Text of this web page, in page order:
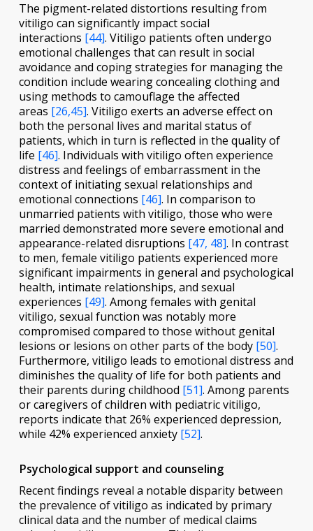
The pigment-related distortions resulting from
vitiligo can significantly impact social
interactions [44]. Vitiligo patients often undergo
emotional challenges that can result in social
avoidance and coping strategies for managing the
condition include wearing concealing clothing and
using methods to camouflage the affected
areas [26,45]. Vitiligo exerts an adverse effect on
both the personal lives and marital status of
patients, which in turn is reflected in the quality of
life [46]. Individuals with vitiligo often experience
distress and feelings of embarrassment in the
context of initiating sexual relationships and
emotional connections [46]. In comparison to
unmarried patients with vitiligo, those who were
married demonstrated more severe emotional and
appearance-related disruptions [47, 48]. In contrast
to men, female vitiligo patients experienced more
significant impairments in general and psychological
health, intimate relationships, and sexual
experiences [49]. Among females with genital
vitiligo, sexual function was notably more
compromised compared to those without genital
lesions or lesions on other parts of the body [50].
Furthermore, vitiligo leads to emotional distress and
diminishes the quality of life for both patients and
their parents during childhood [51]. Among parents
or caregivers of children with pediatric vitiligo,
reports indicate that 26% experienced depression,
while 42% experienced anxiety [52].
Psychological support and counseling
Recent findings reveal a notable disparity between
the prevalence of vitiligo as indicated by primary
clinical data and the number of medical claims